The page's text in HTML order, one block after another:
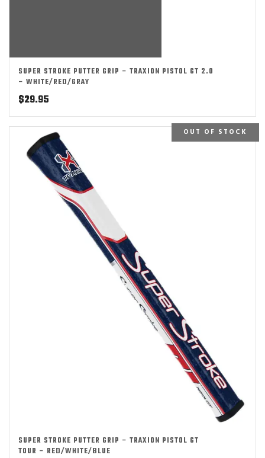
SUPER STROKE PUTTER GRIP – TRAXION PISTOL GT 2.0
– WHITE/RED/GRAY
$29.95
OUT OF STOCK
SUPER STROKE PUTTER GRIP – TRAXION PISTOL GT
TOUR – RED/WHITE/BLUE